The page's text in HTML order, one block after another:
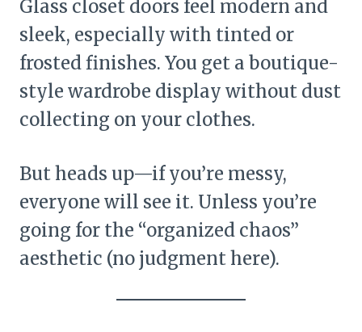
Glass closet doors feel modern and
sleek, especially with tinted or
frosted finishes. You get a boutique-
style wardrobe display without dust
collecting on your clothes.
But heads up—if you’re messy,
everyone will see it. Unless you’re
going for the “organized chaos”
aesthetic (no judgment here).